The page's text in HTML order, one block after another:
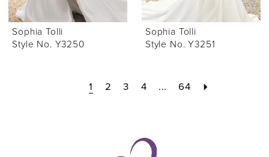
Sophia Tolli
Style No. Y3250
Sophia Tolli
Style No. Y3251
1 2 3 4 ... 64